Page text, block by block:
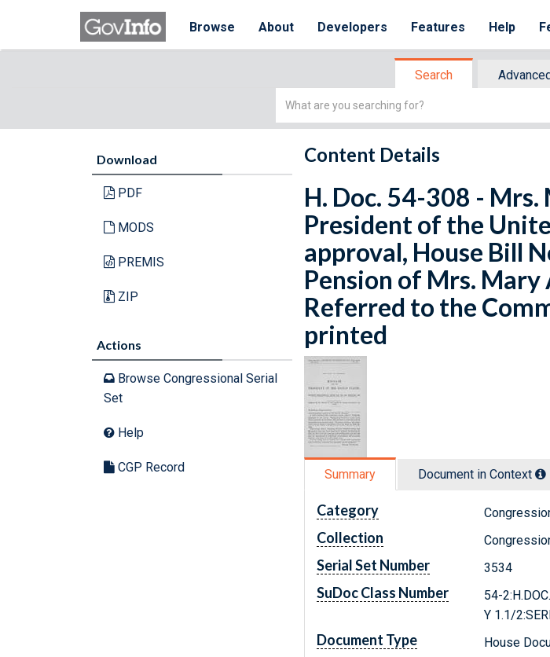
Browse About Developers Features Help
Search
Simple
Download
PDF
MODS
PREMIS
ZIP
Actions
Browse Congressional Serial
Set
Help
CGP Record
Content Details
H. Doc. 54-308 -
President of the
approval, House Bill
Pension of Mrs. Mary
Referred to the
printed
Summary Document in Context
Category
Collection
Serial Set Number 3534
SuDoc Class Number
54-
Y 1.1/
Document Type House